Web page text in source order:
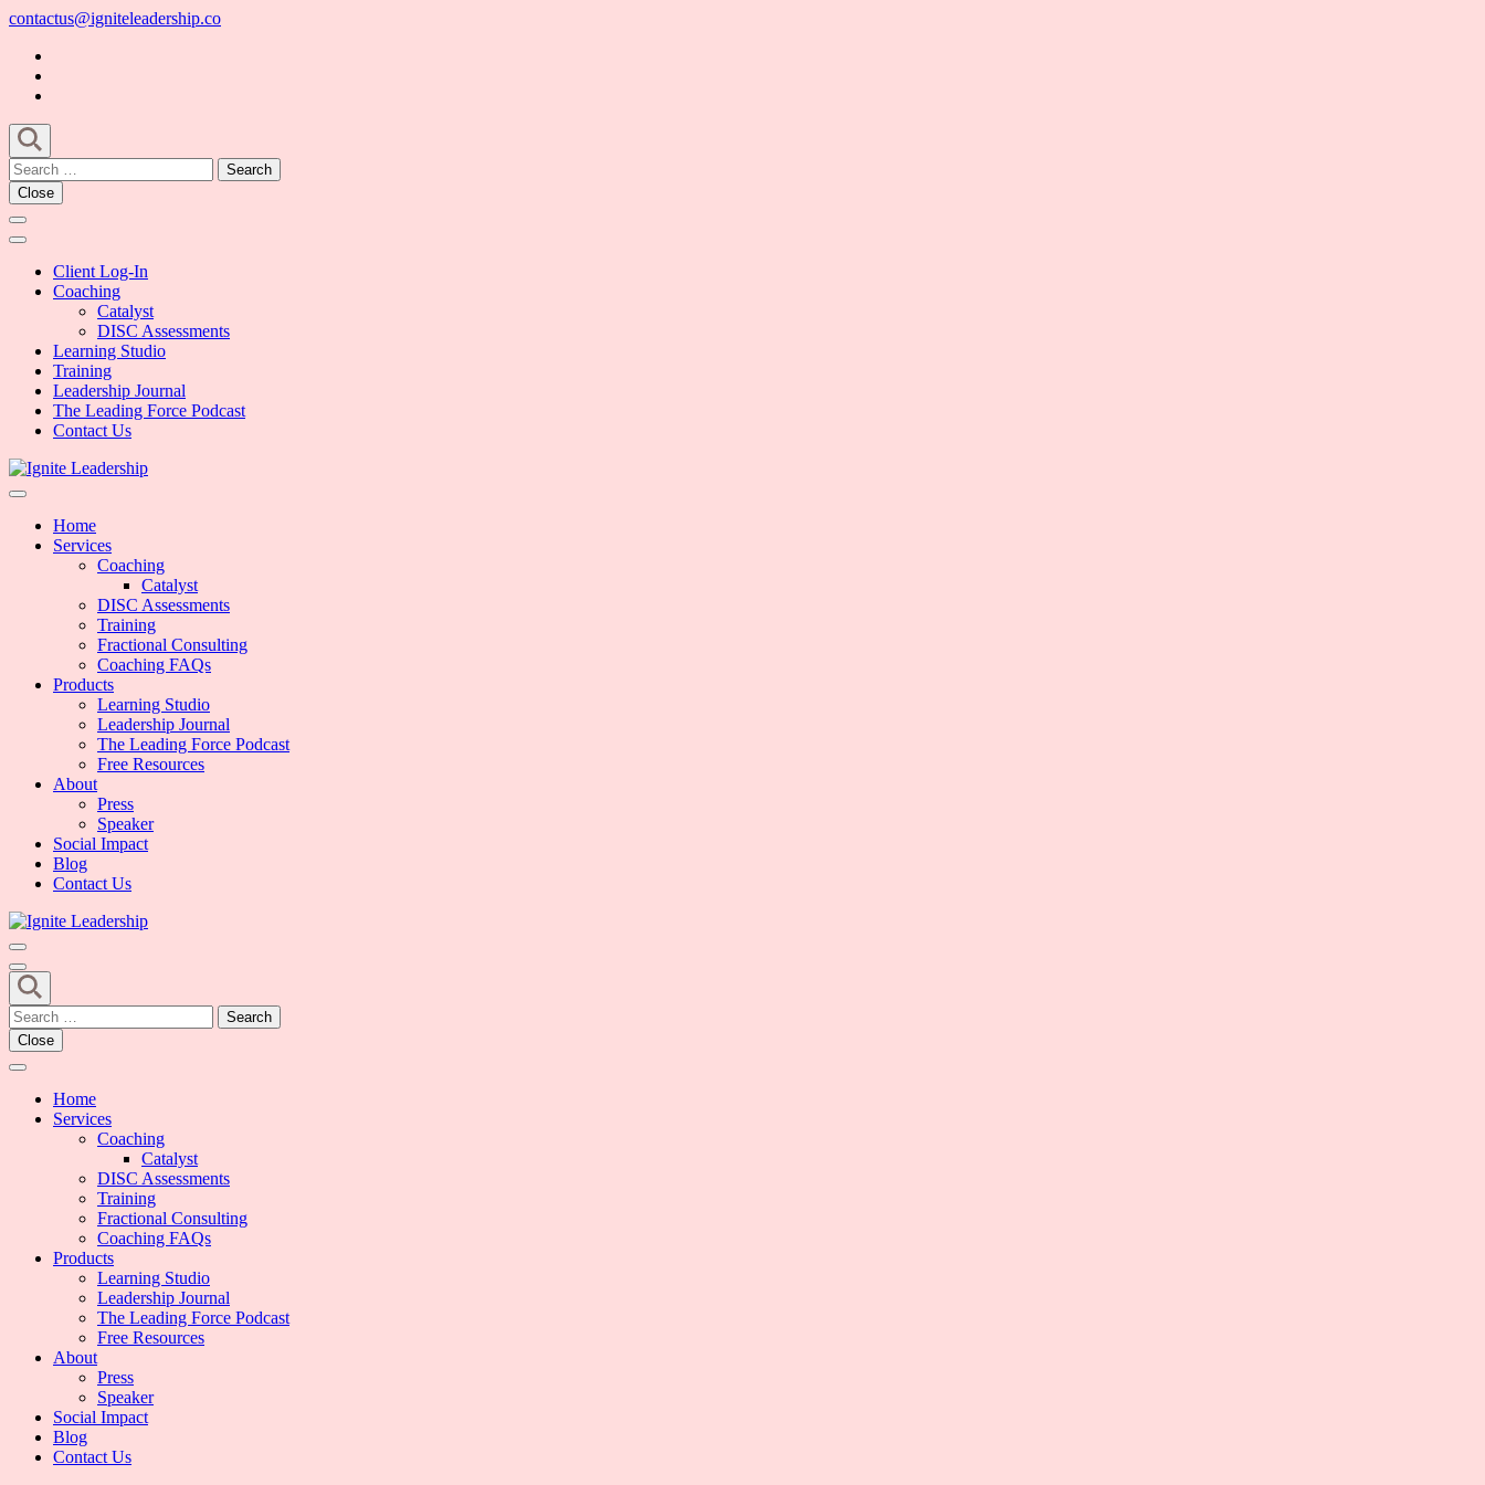
Skip
content
(Press
Enter)
contactus@igniteleadership.co
Search
for:
Close
Client Log-In
Coaching
Catalyst
DISC Assessments
Learning Studio
Training
Leadership Journal
The Leading Force Podcast
Contact Us
Ignite Leadership
Home
Services
Coaching
Catalyst
DISC Assessments
Training
Fractional Consulting
Coaching FAQs
Products
Learning Studio
Leadership Journal
The Leading Force Podcast
Free Resources
About
Press
Speaker
Social Impact
Blog
Contact Us
Ignite Leadership
Search
for:
Close
Home
Services
Coaching
Catalyst
DISC Assessments
Training
Fractional Consulting
Coaching FAQs
Products
Learning Studio
Leadership Journal
The Leading Force Podcast
Free Resources
About
Press
Speaker
Social Impact
Blog
Contact Us